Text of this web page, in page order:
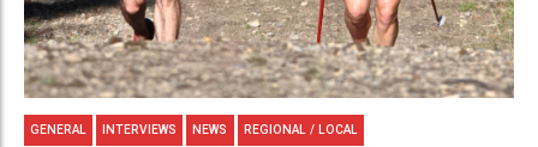
GENERAL INTERVIEWS NEWS REGIONAL / LOCAL